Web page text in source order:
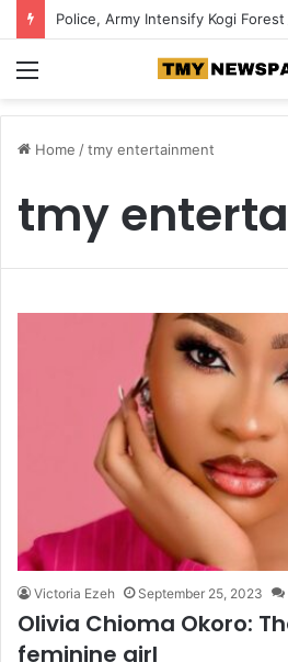
Home /tmy entertainment
tmy
Victoria Ezeh September 25, 2023
Olivia Chioma Okoro:
feminine girl